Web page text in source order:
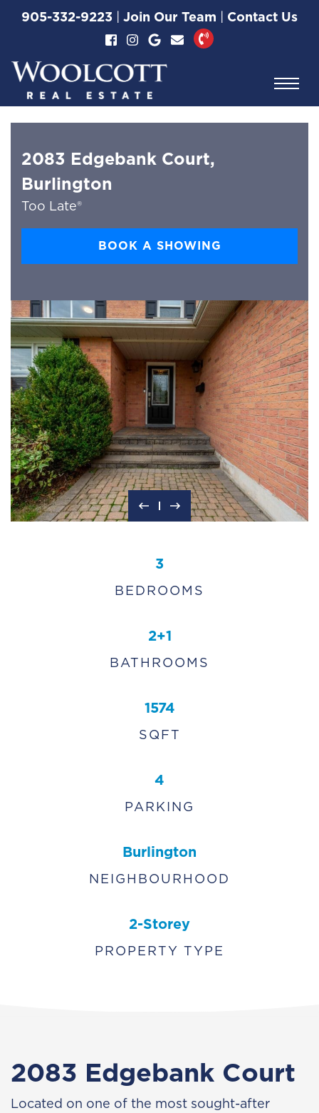
Skip to content
905-332-9223 | Join Our Team | Contact Us
Woolcott Real
2083 Edgebank Court,
Burlington
Too Late®
BOOK A SHOWING
3
BEDROOMS
2+1
BATHROOMS
1574
SQFT
4
PARKING
Burlington
NEIGHBOURHOOD
2-Storey
PROPERTY TYPE
2083 Edgebank Court
Located on one of the most sought-after